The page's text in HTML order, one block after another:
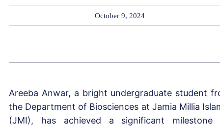
October 9, 2024
Areeba Anwar, a bright undergraduate student
the Department of Biosciences at Jamia Millia
(JMI), has achieved a significant milestone